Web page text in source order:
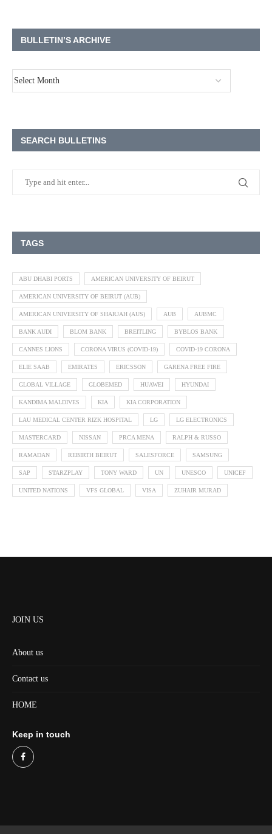
BULLETIN’S ARCHIVE
SEARCH BULLETINS
TAGS
ABU DHABI PORTS AMERICAN UNIVERSITY OF BEIRUT
AMERICAN UNIVERSITY OF BEIRUT (AUB)
AMERICAN UNIVERSITY OF SHARJAH (AUS) AUB AUBMC
BANK AUDI BLOM BANK BREITLING BYBLOS BANK
CANNES LIONS CORONA VIRUS (COVID-19) COVID-19 CORONA
ELIE SAAB EMIRATES ERICSSON GARENA FREE FIRE
GLOBAL VILLAGE GLOBEMED HUAWEI HYUNDAI
KANDIMA MALDIVES KIA KIA CORPORATION
LAU MEDICAL CENTER RIZK HOSPITAL LG LG ELECTRONICS
MASTERCARD NISSAN PRCA MENA RALPH & RUSSO
RAMADAN REBIRTH BEIRUT SALESFORCE SAMSUNG
SAP STARZPLAY TONY WARD UN UNESCO UNICEF
UNITED NATIONS VFS GLOBAL VISA ZUHAIR MURAD
JOIN US
About us
Contact us
HOME
Keep in touch